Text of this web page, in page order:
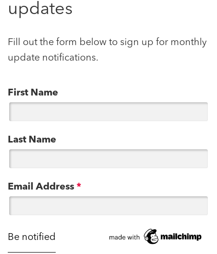
updates
Fill out the form below to sign up for monthly
update notifications.
First Name
Last Name
Email Address *